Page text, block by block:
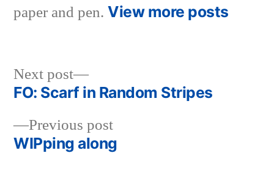
paper and pen. View more posts
Post
navigation
Previous postPrevious
post:
WIPping along
Next post
Next
post:
FO: Scarf in Random Stripes